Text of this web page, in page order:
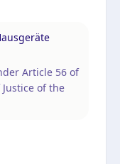
Article 56 of
of the